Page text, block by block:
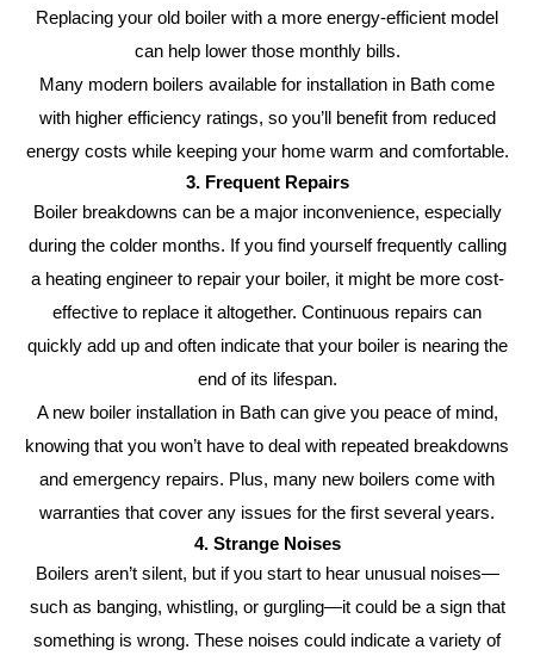
Replacing your old boiler with a more energy-efficient model
can help lower those monthly bills.
Many modern boilers available for installation in Bath come
with higher efficiency ratings, so you’ll benefit from reduced
energy costs while keeping your home warm and comfortable.
3. Frequent Repairs
Boiler breakdowns can be a major inconvenience, especially
during the colder months. If you find yourself frequently calling
a heating engineer to repair your boiler, it might be more cost-
effective to replace it altogether. Continuous repairs can
quickly add up and often indicate that your boiler is nearing the
end of its lifespan.
A new boiler installation in Bath can give you peace of mind,
knowing that you won’t have to deal with repeated breakdowns
and emergency repairs. Plus, many new boilers come with
warranties that cover any issues for the first several years.
4. Strange Noises
Boilers aren’t silent, but if you start to hear unusual noises—
such as banging, whistling, or gurgling—it could be a sign that
something is wrong. These noises could indicate a variety of